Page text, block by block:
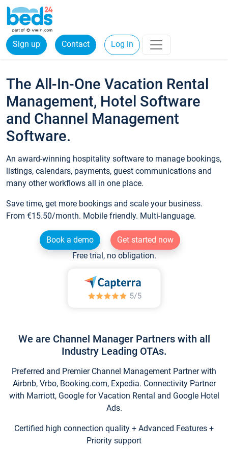
Sign up Contact Log in
The All-In-One Vacation Rental
Management, Hotel Software
and Channel Management
Software.
An award-winning hospitality software to manage bookings,
listings, calendars, payments, guest communications and
many other workflows all in one place.
Save time, get more bookings and scale your business.
From €15.50/month. Mobile friendly. Multi-language.
Book a demo
Get started now
Free trial, no obligation.
We are Channel Manager Partners with all
Industry Leading OTAs.
Preferred and Premier Channel Management Partner with
Airbnb, Vrbo, Booking.com, Expedia. Connectivity Partner
with Marriott, Google for Vacation Rental and Google Hotel
Ads.
Certified high connection quality + Advanced Features +
Priority support